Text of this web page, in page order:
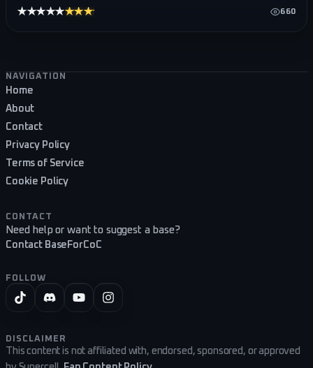
★★★★★★★★★★ 660
Footer navigation
NAVIGATION
Home
About
Contact
Privacy Policy
Terms of Service
Cookie Policy
CONTACT
Need help or want to suggest a base?
Contact BaseForCoC
FOLLOW
DISCLAIMER
This content is not affiliated with, endorsed, sponsored, or approved